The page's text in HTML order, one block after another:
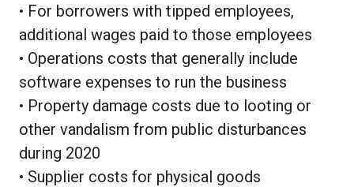
• For borrowers with tipped employees,
additional wages paid to those employees
• Operations costs that generally include
software expenses to run the business
• Property damage costs due to looting or
other vandalism from public disturbances
during 2020
• Supplier costs for physical goods